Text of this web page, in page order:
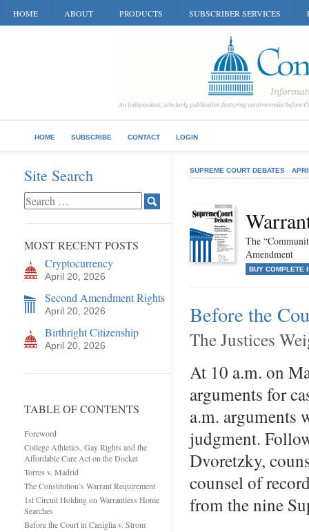
HOME ABOUT PRODUCTS SUBSCRIBER SERVICES
HOME SUBSCRIBE CONTACT LOGIN
Site Search
MOST RECENT POSTS
Cryptocurrency
April 20, 2026
Second Amendment Rights
April 20, 2026
Birthright Citizenship
April 20, 2026
TABLE OF CONTENTS
Foreword
College Athletics, Gay Rights and the
Affordable Care Act on the Docket
Torres v. Madrid
The Constitution’s Warrant Requirement
1st Circuit Holding on Warrantless Home
Searches
Before the Court in Caniglia v. Strom
SUPREME COURT DEBATES
The
Amendment
BUY COMPLETE
Before the
The Justices
At 10 a.m. on
arguments for
a.m. arguments
judgment.
Dvoretzky,
counsel of
from the nine